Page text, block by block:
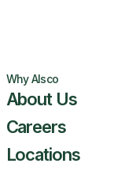
Why Alsco
About Us
Careers
Locations